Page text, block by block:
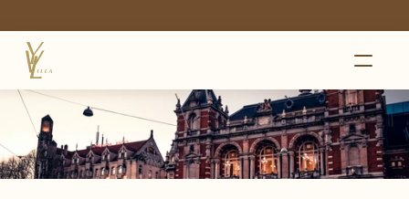
HOME
GALLERY
PRICES
PRACTICAL
LOCATION